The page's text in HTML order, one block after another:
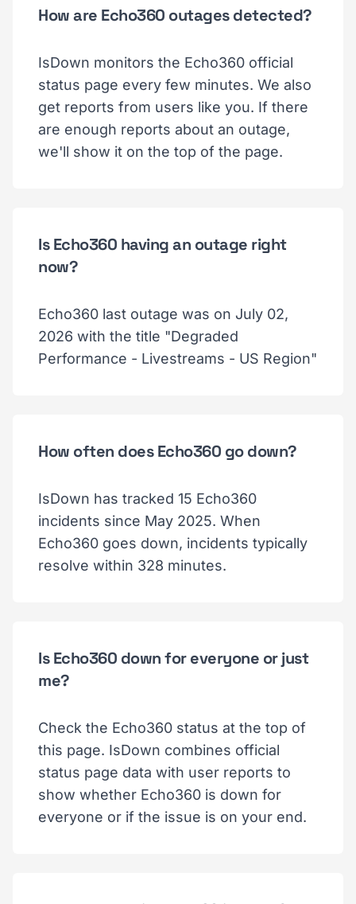
How are Echo360 outages detected?
IsDown monitors the Echo360 official
status page every few minutes. We also
get reports from users like you. If there
are enough reports about an outage,
we'll show it on the top of the page.
Is Echo360 having an outage right
now?
Echo360 last outage was on July 02,
2026 with the title "Degraded
Performance - Livestreams - US Region"
How often does Echo360 go down?
IsDown has tracked 15 Echo360
incidents since May 2025. When
Echo360 goes down, incidents typically
resolve within 328 minutes.
Is Echo360 down for everyone or just
me?
Check the Echo360 status at the top of
this page. IsDown combines official
status page data with user reports to
show whether Echo360 is down for
everyone or if the issue is on your end.